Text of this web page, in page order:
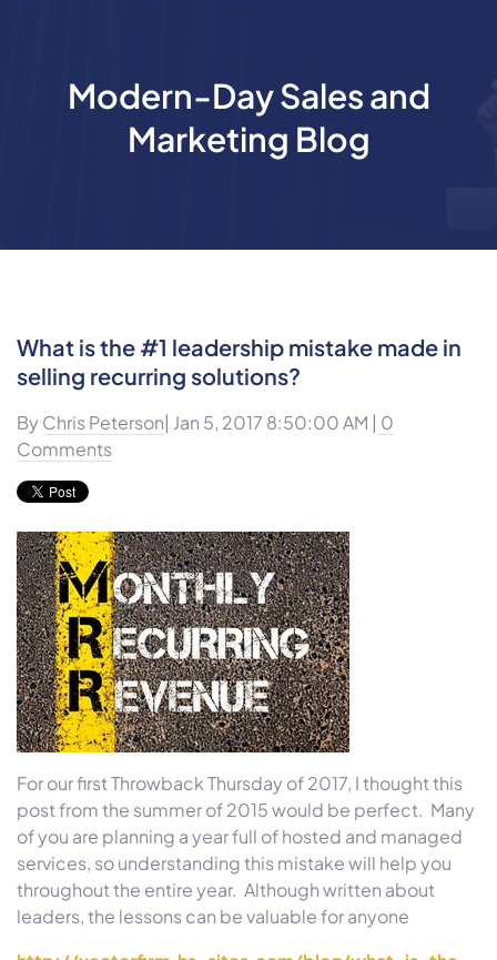
Modern-Day Sales and
Marketing Blog
What is the #1 leadership mistake made in
selling recurring solutions?
By Chris Peterson| Jan 5, 2017 8:50:00 AM | 0
Comments
For our first ThrowbackThursday of 2017, I thought this
post from the summer of 2015 would be perfect. Many
of you are planning a year full of hosted and managed
services, so understanding this mistake will help you
throughout the entire year. Although written about
leaders, the lessons can be valuable for anyone